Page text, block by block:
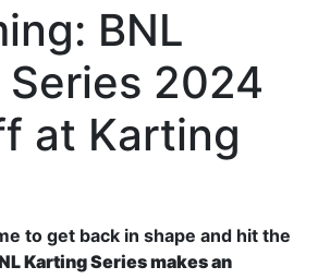
BNL
2024
at Karting
to get back in shape and hit the
Karting Series makes an